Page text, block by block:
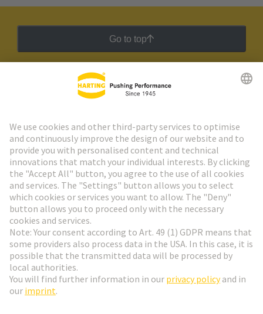
Go to top
HARTING Newsletter
Go to registration
Social Media
Finland